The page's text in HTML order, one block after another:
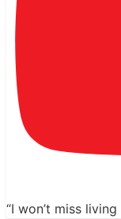
“I won’t miss